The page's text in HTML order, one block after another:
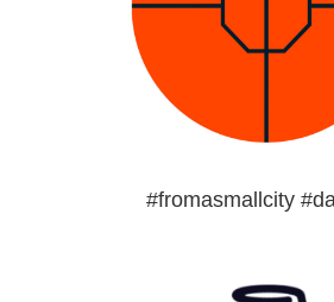
#fromasmallcity